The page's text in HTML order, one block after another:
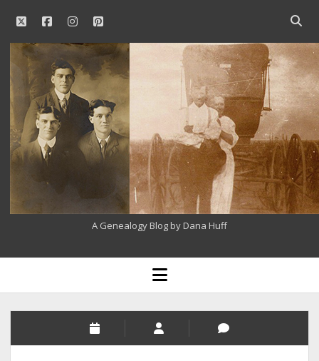
twitterfacebookinstagrampinterest
Open
bar
Our
Family
History
A Genealogy Blog by Dana Huff
open
menu